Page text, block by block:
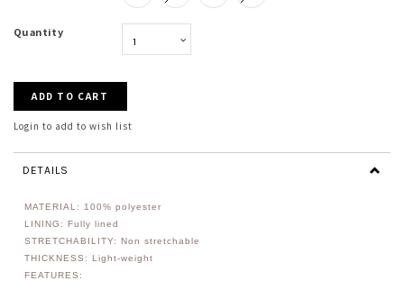
Quantity
Login to add to wish list
DETAILS
MATERIAL: 100% polyester
LINING: Fully lined
STRETCHABILITY: Non stretchable
THICKNESS: Light-weight
FEATURES: